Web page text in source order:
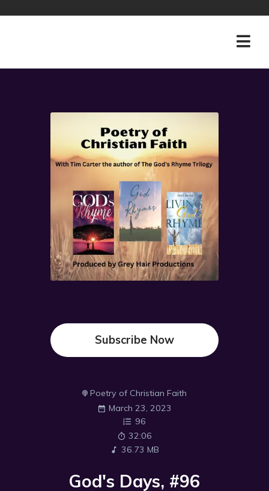
Subscribe Now
Poetry of Christian Faith
March 23, 2023
96
32:06
36.73 MB
God's Days, #96